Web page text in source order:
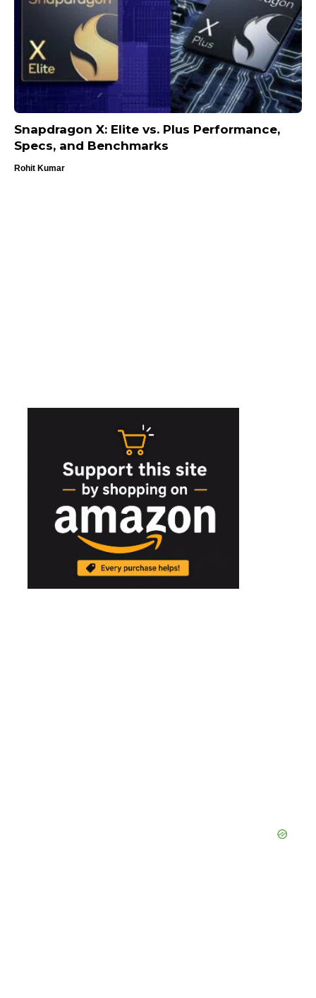
Snapdragon X: Elite vs. Plus Performance,
Specs, and Benchmarks
Rohit Kumar